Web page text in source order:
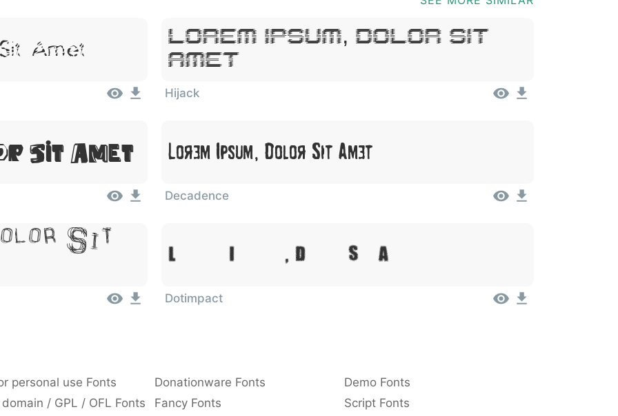
Amet
Lorem Ipsum, Dolor Sit
Amet
Hijack
Sit Amet Lorem Ipsum, Dolor Sit Amet
Decadence
Sit Lorem Ipsum, Dolor Sit Amet
Dotimpact
personal use Fonts Donationware Fonts
Demo Fonts
/ GPL / OFL Fonts Fancy Fonts Script Fonts